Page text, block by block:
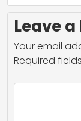
Leave a
Your email
Required